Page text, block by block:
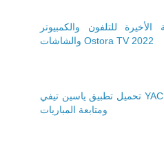
للتلفون والكمبيوتر
والشاشات Ostora TV 2022
تحميل تطبيق ياسين تيفي YACINE TV لمشاهدة القنوات المشفرة
ومتابعة المباريات